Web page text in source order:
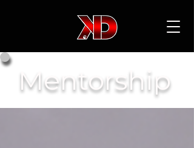
Mentorship